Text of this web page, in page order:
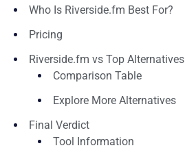
Who Is Riverside.fm Best For?
Pricing
Riverside.fm vs Top Alternatives
Comparison Table
Explore More Alternatives
Final Verdict
Tool Information